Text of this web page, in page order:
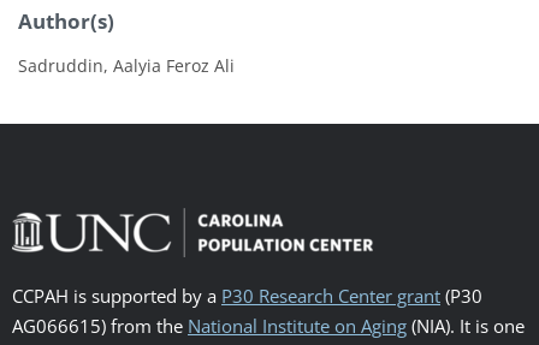
Author(s)
Sadruddin, Aalyia Feroz Ali
CCPAH is supported by a P30 Research Center grant(P30
AG066615) from the National Institute on Aging(NIA). It is one